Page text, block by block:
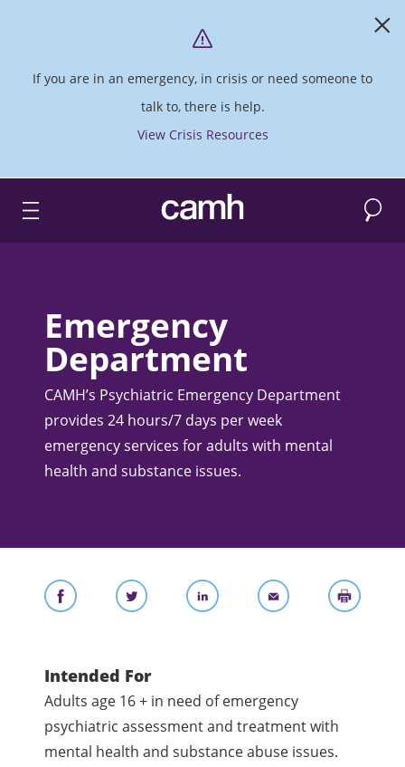
If you are in an emergency, in crisis or need someone to
talk to, there is help.
View Crisis Resources
CAMH logo Search
Emergency
Department
CAMH’s Psychiatric Emergency Department
provides 24 hours/7 days per week
emergency services for adults with mental
health and substance issues.
Intended For
Adults age 16 + in need of emergency
psychiatric assessment and treatment with
mental health and substance abuse issues.